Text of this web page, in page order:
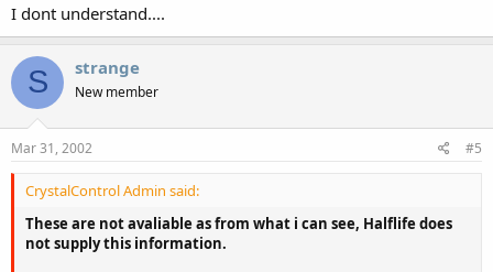
I dont understand....
S strange
New member
Mar 31, 2002 #5
CrystalControl Admin said:
These are not avaliable as from what i can see, Halflife does
not supply this information.